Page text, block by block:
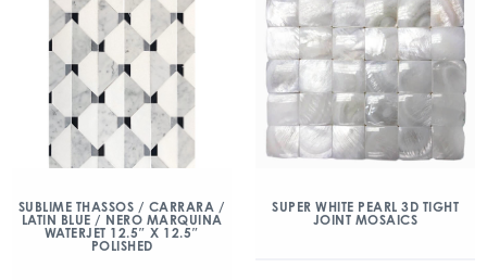
SUBLIME THASSOS / CARRARA /
LATIN BLUE / NERO MARQUINA
WATERJET 12.5″ X 12.5″
POLISHED
SUPER WHITE PEARL 3D TIGHT
JOINT MOSAICS